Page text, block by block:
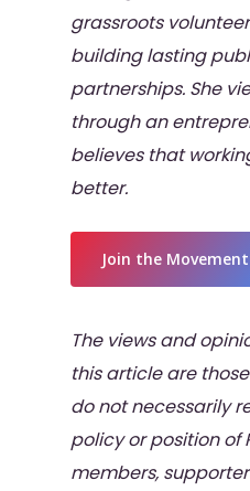
grassroots
building lasting
partnerships. She
through an
believes that
better.
Join the Movement
The views and
this article are
do not necessarily
policy or position of
members,